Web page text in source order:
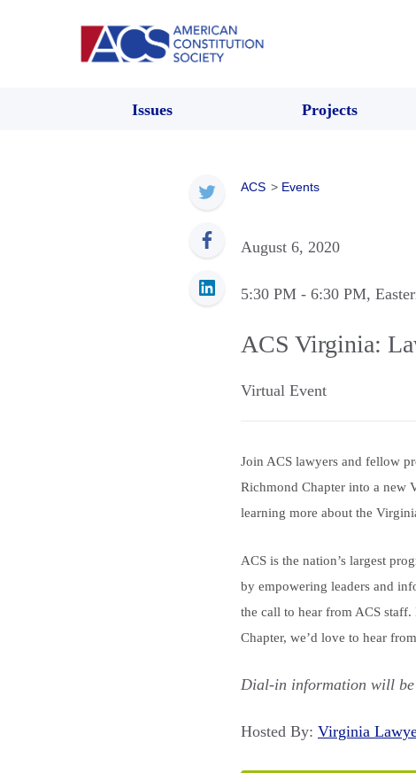
Issues Projects
ACS > Events
August 6, 2020
5:30 PM - 6:30 PM,
ACS Virginia:
Virtual Event
Join ACS lawyers and fellow
Richmond Chapter into a new
learning more about the
ACS is the nation’s largest
by empowering leaders and
the call to hear from ACS
Chapter, we’d love to hear
Dial-in information will be
Hosted By: Virginia